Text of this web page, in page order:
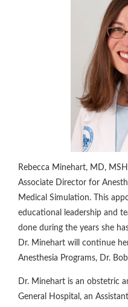
Rebecca Minehart, MD,
Associate Director for
Medical Simulation. This
educational leadership and
done during the years she
Dr. Minehart will continue
Anesthesia Programs, Dr.
Dr. Minehart is an obstetric
General Hospital, an